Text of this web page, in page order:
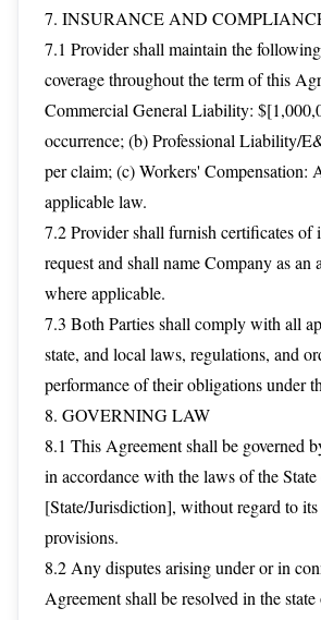
7. INSURANCE AND
7.1 Provider shall maintain the
coverage throughout the term of this
Commercial General Liability:
occurrence; (b) Professional Liability/
per claim; (c) Workers' Compensation:
applicable law.
7.2 Provider shall furnish certificates of
request and shall name Company as an
where applicable.
7.3 Both Parties shall comply with all
state, and local laws, regulations, and
performance of their obligations under
8. GOVERNING LAW
8.1 This Agreement shall be governed
in accordance with the laws of the
[State/Jurisdiction], without regard to
provisions.
8.2 Any disputes arising under or in
Agreement shall be resolved in the